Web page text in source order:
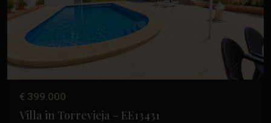
Previous Next
€ 399.000
Villa in Torrevieja – EE13431